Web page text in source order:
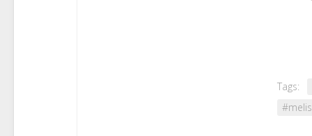
Tags: